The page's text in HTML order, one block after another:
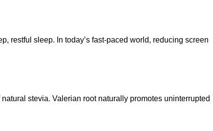
restful sleep. In today’s fast-paced world, reducing screen
stevia. Valerian root naturally promotes uninterrupted